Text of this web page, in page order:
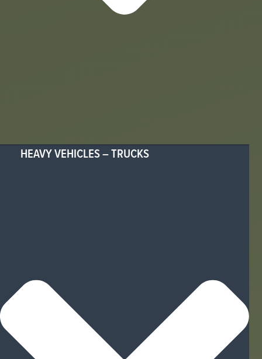
HEAVY VEHICLES – TRUCKS